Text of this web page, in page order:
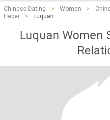
Chinese Dating > Women >
Hebei
> Luquan
Luquan Women